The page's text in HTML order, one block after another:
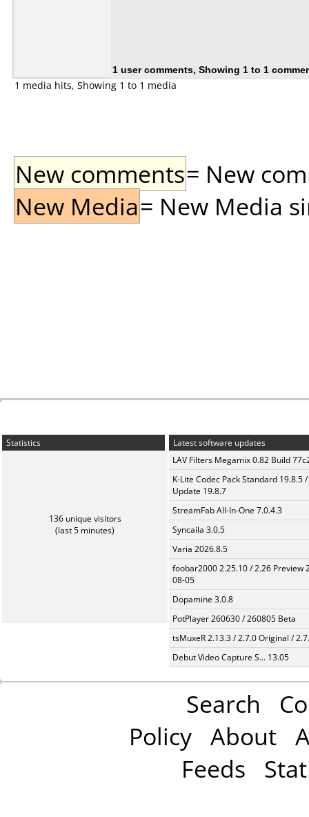
1 user comments, Showing 1 to 1
1 media hits, Showing 1 to 1 media
New comments= New
New Media= New Media
Statistics
136 unique visitors
(last 5 minutes)
Latest software updates
LAV Filters Megamix 0.82 Build
K-Lite Codec Pack Standard 19.8.5 /
Update 19.8.7
StreamFab All-In-One 7.0.4.3
Syncaila 3.0.5
Varia 2026.8.5
foobar2000 2.25.10 / 2.26 Preview
08-05
Dopamine 3.0.8
PotPlayer 260630 / 260805 Beta
tsMuxeR 2.13.3 / 2.7.0 Original /
Debut Video Capture S... 13.05
Search
Policy About
Feeds